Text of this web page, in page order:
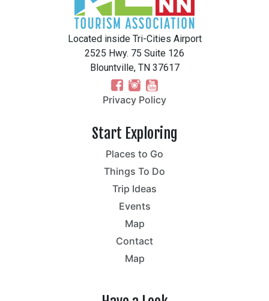
Located inside Tri-Cities Airport
2525 Hwy. 75 Suite 126
Blountville, TN 37617
Privacy Policy
Start Exploring
Places to Go
Things To Do
Trip Ideas
Events
Map
Contact
Map